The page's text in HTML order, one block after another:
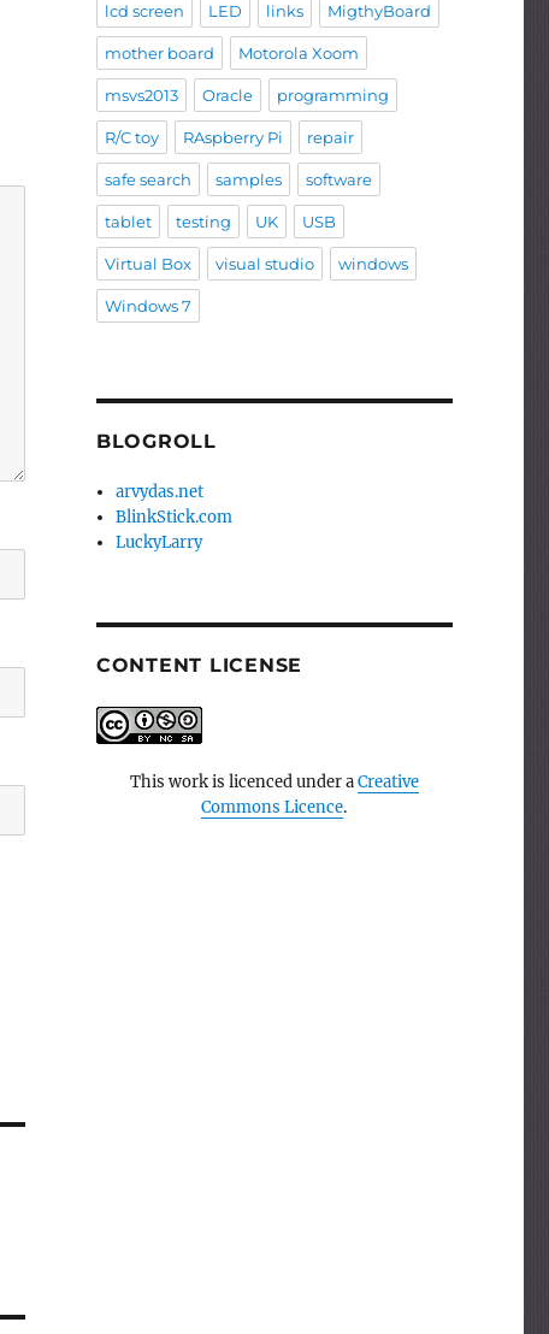
lcd screen LED links MigthyBoard
mother board Motorola Xoom
msvs2013 Oracle programming
R/C toy RAspberry Pi repair
safe search samples software
tablet testing UK USB
Virtual Box visual studio windows
Windows 7
BLOGROLL
arvydas.net
BlinkStick.com
LuckyLarry
CONTENT LICENSE
This work is licenced under aCreative
Commons Licence.